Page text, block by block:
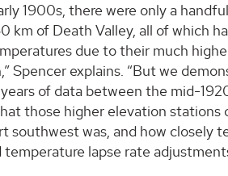
1900s, there were only a
km of Death Valley, all of which
due to their much
Spencer explains. “But we
of data between the mid-
those higher elevation stations
southwest was, and how closely
temperature lapse rate